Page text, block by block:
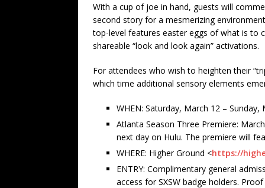
With a cup of joe in hand, guests will
second story for a mesmerizing
top-level features easter eggs of what is to
shareable “look and look again” activations.
For attendees who wish to heighten their
which time additional sensory elements
WHEN: Saturday, March 12 –
Atlanta Season Three Premiere:
next day on Hulu. The premiere will
WHERE: Higher Ground <https://
ENTRY: Complimentary general
access for SXSW badge holders.